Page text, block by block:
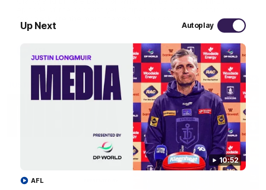
Up Next Autoplay
10:52
AFL